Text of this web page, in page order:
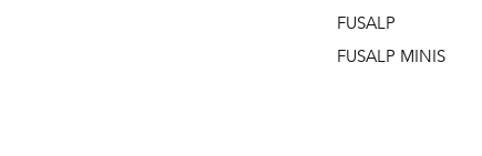
FUSALP
FUSALP MINIS